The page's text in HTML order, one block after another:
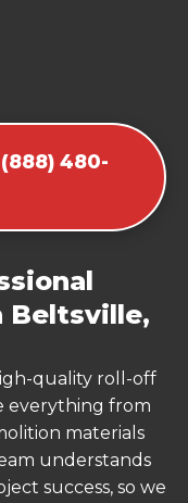
(888) 480-
Beltsville,
quality roll-off
everything from
materials
understands
success, so we